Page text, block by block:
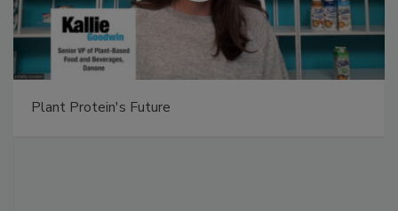
Plant Protein's Future